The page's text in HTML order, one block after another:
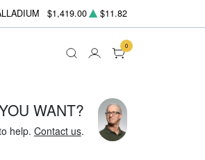
$1,419.00 $11.82
0
WANT?
help. Contact us.